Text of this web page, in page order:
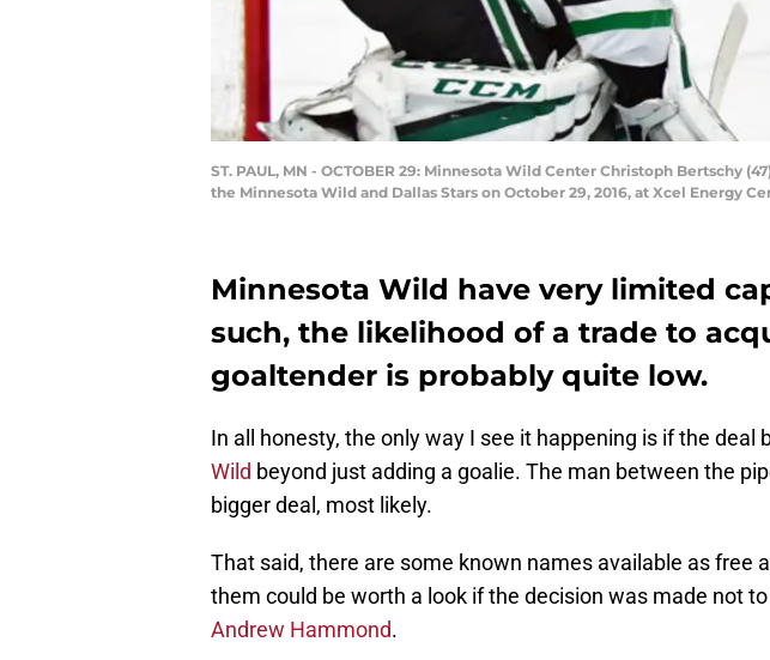
ST. PAUL, MN - OCTOBER 29: Minnesota Wild Center Christoph Bertschy
the Minnesota Wild and Dallas Stars on October 29, 2016, at Xcel Energy
Minnesota Wild have very limited
such, the likelihood of a trade to
goaltender is probably quite low.
In all honesty, the only way I see it happening is if the deal
Wild beyond just adding a goalie. The man between the
bigger deal, most likely.
That said, there are some known names available as free
them could be worth a look if the decision was made not
Andrew Hammond.